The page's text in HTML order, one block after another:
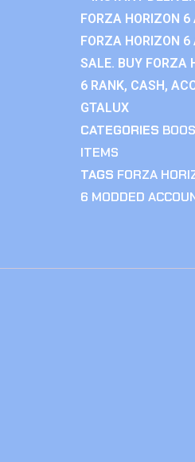
FORZA HORIZON
FORZA HORIZON 6
SALE. BUY FORZA
6 RANK, CASH,
GTALUX
CATEGORIES
ITEMS
TAGS FORZA
6 MODDED